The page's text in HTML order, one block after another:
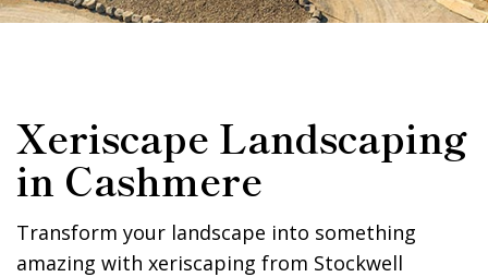
Xeriscape Landscaping
in Cashmere
Transform your landscape into something
amazing with xeriscaping from Stockwell